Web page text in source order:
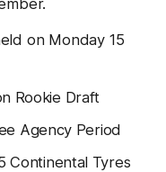
on Monday 15
Rookie Draft
Agency Period
Continental Tyres